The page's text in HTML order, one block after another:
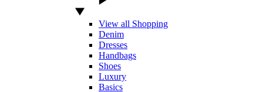
View all Shopping
Denim
Dresses
Handbags
Shoes
Luxury
Basics